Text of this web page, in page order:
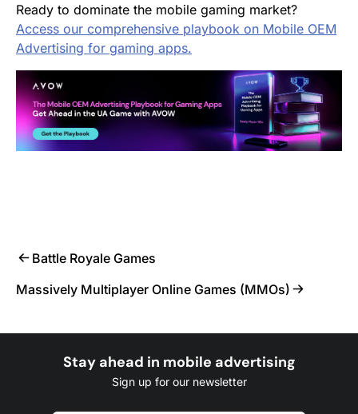
Ready to dominate the mobile gaming market?
Access our comprehensive playbook on Mobile OEM
Advertising for gaming apps.
Battle Royale Games
Massively Multiplayer Online Games (MMOs)
Stay ahead in mobile advertising
Sign up for our newsletter